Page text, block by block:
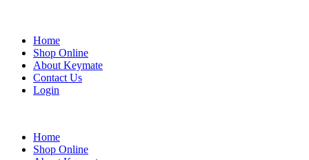
Home
Shop Online
About Keymate
Contact Us
Login
Home
Shop Online